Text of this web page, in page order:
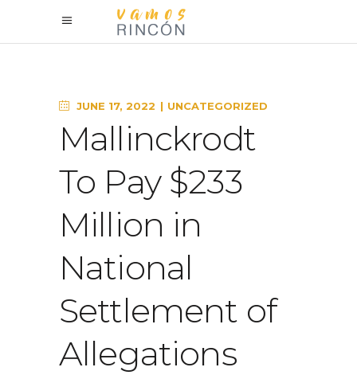
JUNE 17, 2022 UNCATEGORIZED
Mallinckrodt
To Pay $233
Million in
National
Settlement of
Allegations